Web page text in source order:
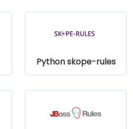
Python skope-rules